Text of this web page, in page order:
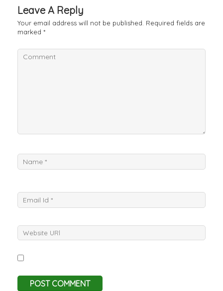
Leave A Reply
Your email address will not be published. Required fields are
marked *